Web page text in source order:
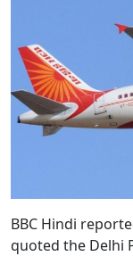
BBC Hindi
quoted the Delhi